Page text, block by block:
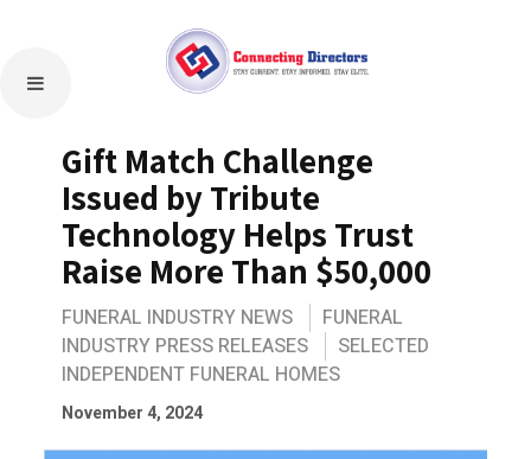
Gift Match Challenge
Issued by Tribute
Technology Helps Trust
Raise More Than $50,000
FUNERAL INDUSTRY NEWS
FUNERAL
INDUSTRY PRESS RELEASES
SELECTED
INDEPENDENT FUNERAL HOMES
November 4, 2024